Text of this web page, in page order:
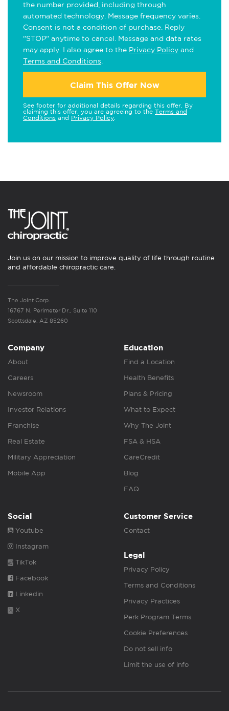
the number provided, including through
automated technology. Message frequency varies.
Consent is not a condition of purchase. Reply
"STOP" anytime to cancel. Message and data rates
may apply. I also agree to the Privacy Policy and
Terms and Conditions
Claim This Offer Now
See footer for additional details regarding this offer. By
claiming this offer, you are agreeing to the Terms and
Conditions and Privacy Policy
Join us on our mission to improve quality of life through routine
and affordable chiropractic care.
The Joint Corp.
16767 N. Perimeter Dr., Suite 110
Scottsdale, AZ 85260
Company
About
Careers
Newsroom
Investor Relations
Franchise
Real Estate
Military Appreciation
Mobile App
Education
Find a Location
Health Benefits
Plans & Pricing
What to Expect
Why The Joint
FSA & HSA
CareCredit
Blog
FAQ
Social
Youtube
Instagram
TikTok
Facebook
Linkedin
X
Customer Service
Contact
Legal
Privacy Policy
Terms and Conditions
Privacy Practices
Perk Program Terms
Cookie Preferences
Do not sell info
Limit the use of info